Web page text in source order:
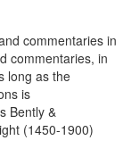
commentaries in
commentaries, in
long as the
is
Bently &
(1450-1900)